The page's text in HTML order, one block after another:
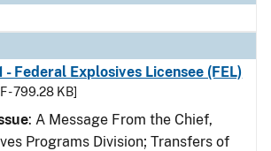
- Federal Explosives Licensee (FEL)
- 799.28 KB]
: A Message From the Chief,
Programs Division; Transfers of